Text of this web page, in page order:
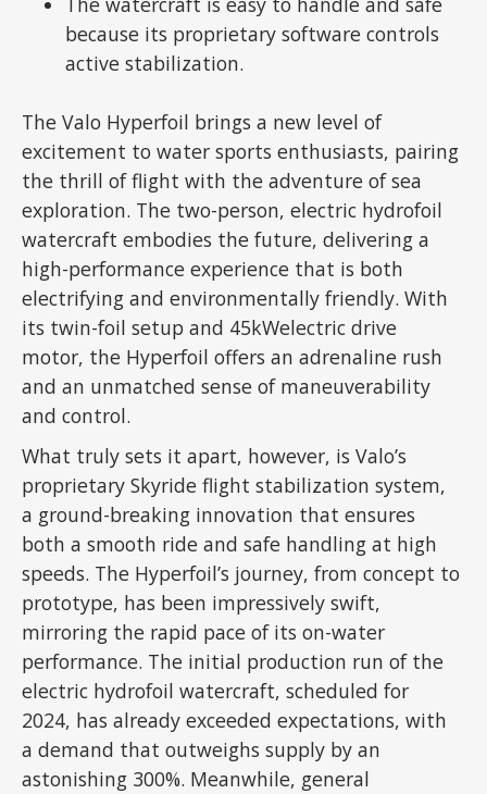
because its proprietary software controls
active stabilization.
The Valo Hyperfoil brings a new level of
excitement to water sports enthusiasts, pairing
the thrill of flight with the adventure of sea
exploration. The two-person, electric hydrofoil
watercraft embodies the future, delivering a
high-performance experience that is both
electrifying and environmentally friendly. With
its twin-foil setup and 45kWelectric drive
motor, the Hyperfoil offers an adrenaline rush
and an unmatched sense of maneuverability
and control.
What truly sets it apart, however, is Valo’s
proprietary Skyride flight stabilization system,
a ground-breaking innovation that ensures
both a smooth ride and safe handling at high
speeds. The Hyperfoil’s journey, from concept to
prototype, has been impressively swift,
mirroring the rapid pace of its on-water
performance. The initial production run of the
electric hydrofoil watercraft, scheduled for
2024, has already exceeded expectations, with
a demand that outweighs supply by an
astonishing 300%. Meanwhile, general